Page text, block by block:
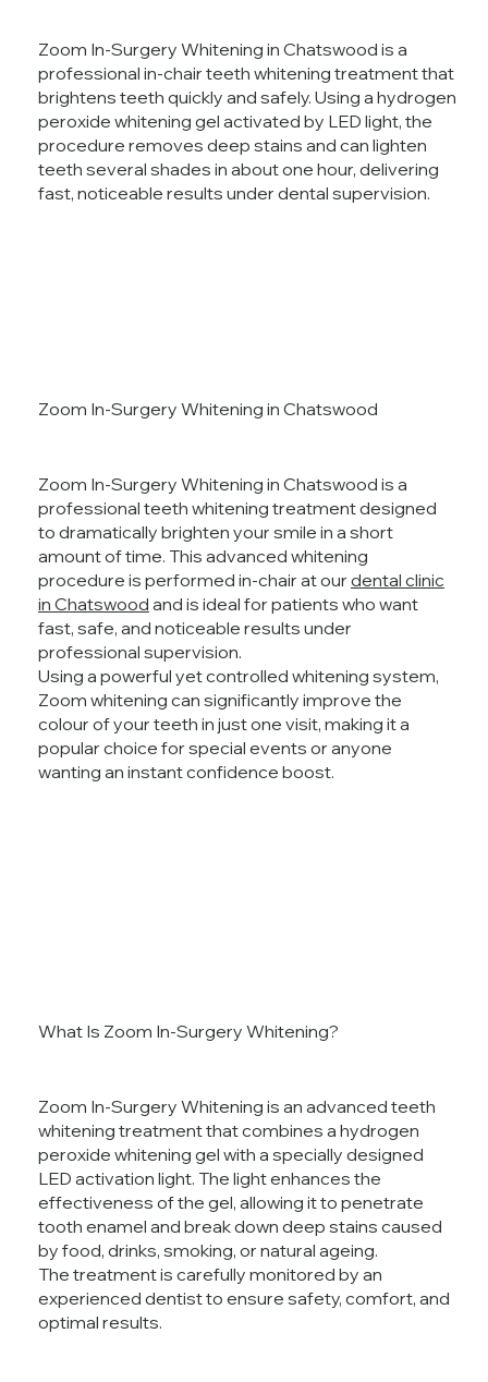
Zoom In-Surgery Whitening in Chatswood is a
professional in-chair teeth whitening treatment that
brightens teeth quickly and safely. Using a hydrogen
peroxide whitening gel activated by LED light, the
procedure removes deep stains and can lighten
teeth several shades in about one hour, delivering
fast, noticeable results under dental supervision.
Zoom In-Surgery Whitening in Chatswood
Zoom In-Surgery Whitening in Chatswood is a
professional teeth whitening treatment designed
to dramatically brighten your smile in a short
amount of time. This advanced whitening
procedure is performed in-chair at our dental clinic
in Chatswood and is ideal for patients who want
fast, safe, and noticeable results under
professional supervision.
Using a powerful yet controlled whitening system,
Zoom whitening can significantly improve the
colour of your teeth in just one visit, making it a
popular choice for special events or anyone
wanting an instant confidence boost.
What Is Zoom In-Surgery Whitening?
Zoom In-Surgery Whitening is an advanced teeth
whitening treatment that combines a hydrogen
peroxide whitening gel with a specially designed
LED activation light. The light enhances the
effectiveness of the gel, allowing it to penetrate
tooth enamel and break down deep stains caused
by food, drinks, smoking, or natural ageing.
The treatment is carefully monitored by an
experienced dentist to ensure safety, comfort, and
optimal results.